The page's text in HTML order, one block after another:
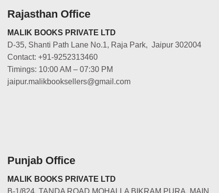
Rajasthan Office
MALIK BOOKS PRIVATE LTD
D-35, Shanti Path Lane No.1, Raja Park, Jaipur 302004
Contact: +91-9252313460
Timings: 10:00 AM – 07:30 PM
jaipur.malikbooksellers@gmail.com
Punjab Office
MALIK BOOKS PRIVATE LTD
B-1/824, TANDA ROAD MOHALLA BIKRAM PURA, MAIN